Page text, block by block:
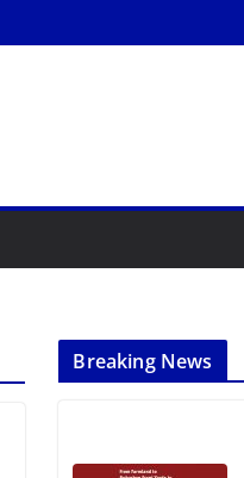
Breaking News